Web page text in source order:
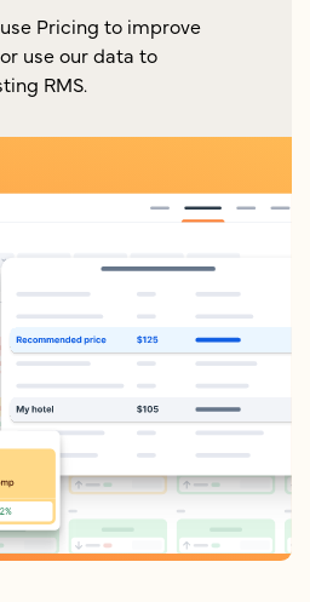
Pricing to improve
use our data to
RMS.